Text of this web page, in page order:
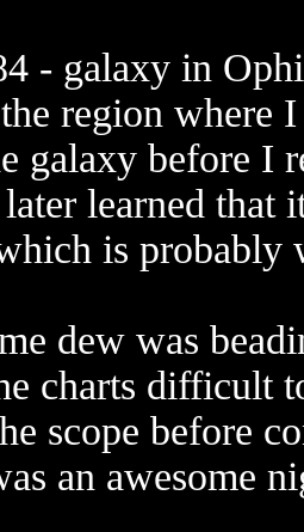
- galaxy in
region where
galaxy before I
learned that
is
dew was
charts difficult
scope before
an awesome